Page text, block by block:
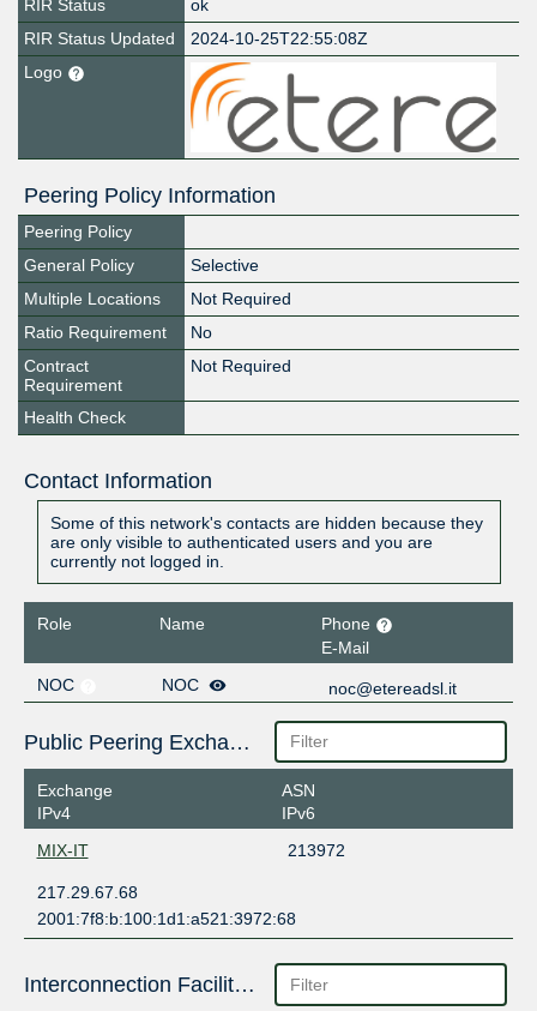
RIR Status
ok
RIR Status Updated
2024-10-25T22:55:08Z
Logo
Peering Policy Information
Peering Policy
General Policy
Selective
Multiple Locations
Not Required
Ratio Requirement
No
Contract
Requirement
Not Required
Health Check
Contact Information
Some of this network's contacts are hidden because they
are only visible to authenticated users and you are
currently not logged in.
Role Name
Phone
E-Mail
NOC
NOC noc@etereadsl.it
Public Peering Exchange Points
Exchange
IPv4
ASN
IPv6
MIX-IT
213972
217.29.67.68
2001:7f8:b:100:1d1:a521:3972:68
Interconnection Facilities